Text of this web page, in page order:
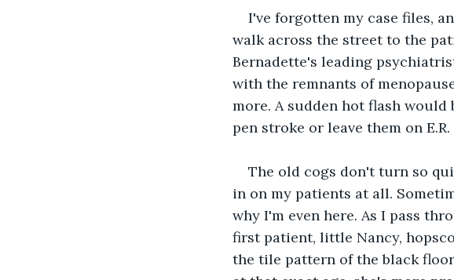
I've forgotten my case files,
walk across the street to the
Bernadette's leading
with the remnants of
more. A sudden hot flash
pen stroke or leave them on
The old cogs don't turn so
in on my patients at all.
why I'm even here. As I pass
first patient, little Nancy,
the tile pattern of the black